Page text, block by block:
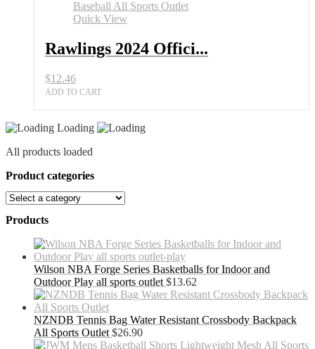
Quick View
Rawlings 2024 Offici...
$12.46
ADD TO CART
Loading
All products loaded
Product categories
Products
Wilson NBA Forge Series Basketballs for Indoor and
Outdoor Play all sports outlet $13.62
NZNDB Tennis Bag Water Resistant Crossbody Backpack
All Sports Outlet $26.90